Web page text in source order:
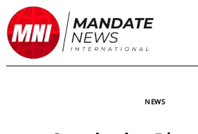
Skip
to
content
NEWS